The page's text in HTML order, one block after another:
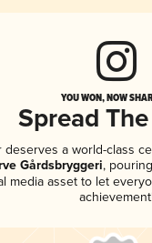
YOU WON, NOW
Spread
deserves a world-class
Gårdsbryggeri,
media asset to let